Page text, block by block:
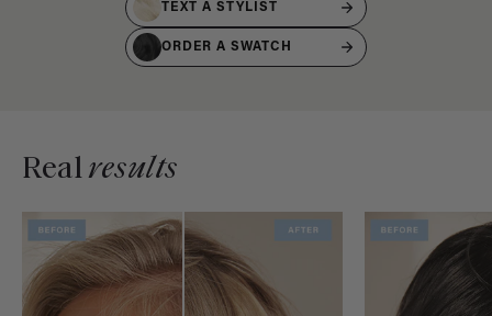
TEXT A STYLIST
ORDER A SWATCH
Realresults